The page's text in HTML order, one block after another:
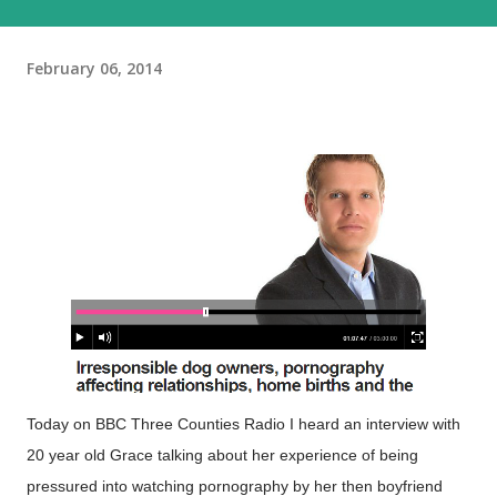
February 06, 2014
Today on BBC Three Counties Radio I heard an interview with
20 year old Grace talking about her experience of being
pressured into watching pornography by her then boyfriend